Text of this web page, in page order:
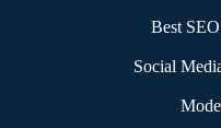
Best
Social